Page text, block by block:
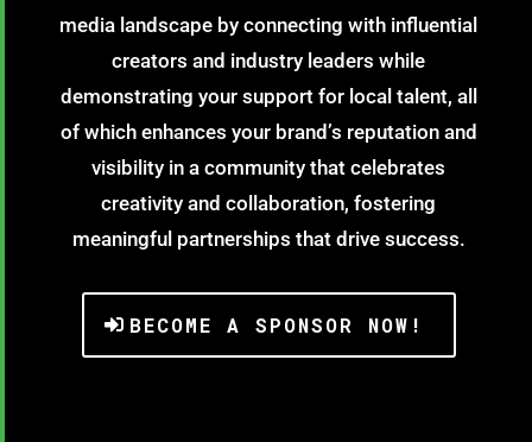
media landscape by connecting with influential
creators and industry leaders while
demonstrating your support for local talent, all
of which enhances your brand’s reputation and
visibility in a community that celebrates
creativity and collaboration, fostering
meaningful partnerships that drive success.
BECOME A SPONSOR NOW!